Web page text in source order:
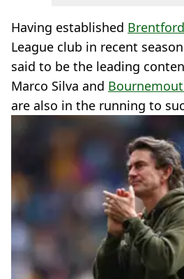
Having established Brentford
League club in recent
said to be the leading
Marco Silva and
are also in the running to